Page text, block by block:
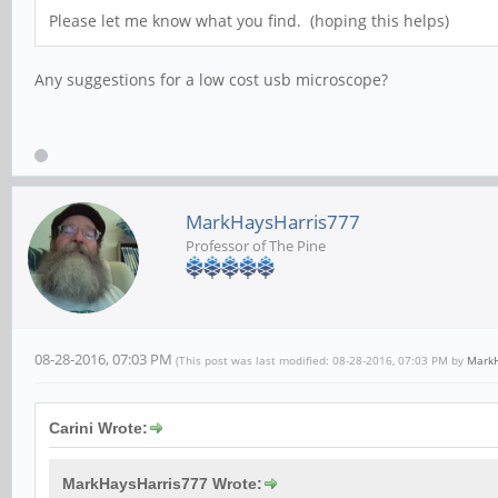
Please let me know what you find. (hoping this helps)
Any suggestions for a low cost usb microscope?
MarkHaysHarris777
Professor of The Pine
08-28-2016, 07:03 PM (This post was last modified: 08-28-2016, 07:03 PM by
Carini Wrote:
MarkHaysHarris777 Wrote: